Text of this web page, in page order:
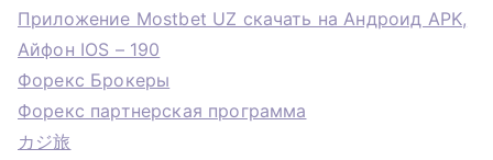
Приложение Mostbet UZ скачать на Андроид APK,
Айфон IOS – 190
Форекс Брокеры
Форекс партнерская программа
カジ旅